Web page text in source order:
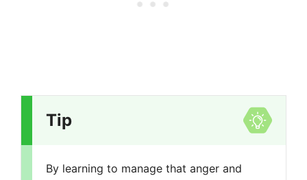
Tip
By learning to manage that anger and